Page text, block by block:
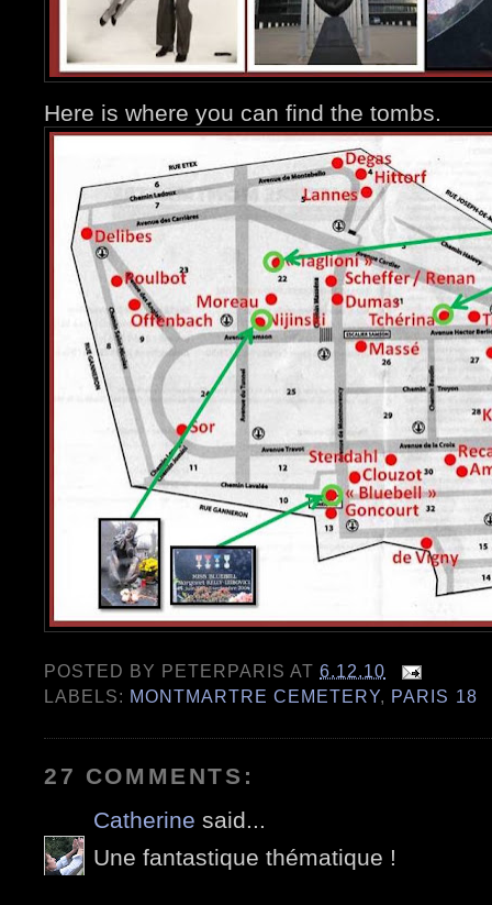
Here is where you can find the tombs.
POSTED BY PETERPARIS AT6.12.10
LABELS: MONTMARTRE CEMETERY, PARIS 18
27 COMMENTS:
Catherine said...
Une fantastique thématique !